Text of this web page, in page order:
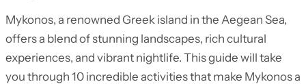
Mykonos, a renowned Greek island in the Aegean Sea,
offers a blend of stunning landscapes, rich cultural
experiences, and vibrant nightlife. This guide will take
you through 10 incredible activities that make Mykonos a